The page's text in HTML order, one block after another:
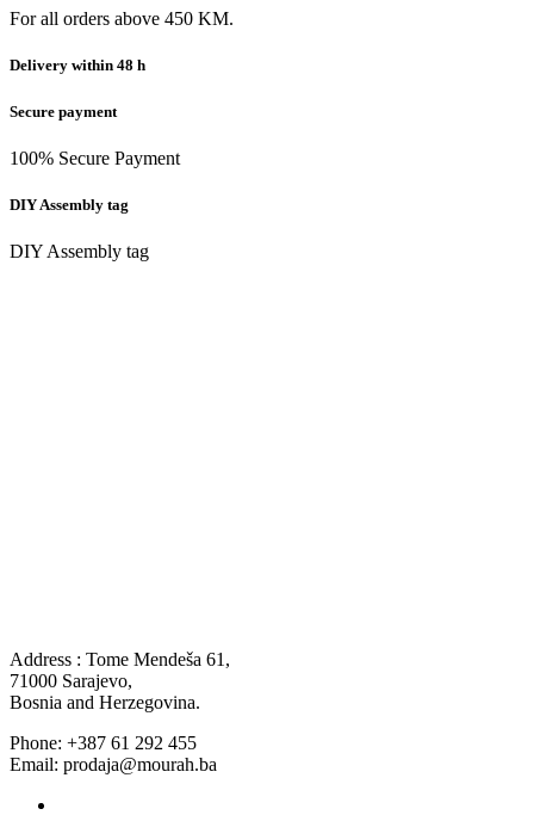
For all orders above 450 KM.
Delivery within 48 h
Secure payment
100% Secure Payment
DIY Assembly tag
DIY Assembly tag
Address : Tome Mendeša 61,
71000 Sarajevo,
Bosnia and Herzegovina.
Phone: +387 61 292 455
Email: prodaja@mourah.ba